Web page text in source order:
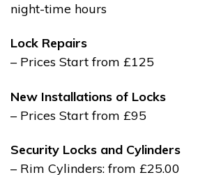
night-time hours
Lock Repairs
– Prices Start from £125
New Installations of Locks
– Prices Start from £95
Security Locks and Cylinders
– Rim Cylinders: from £25.00